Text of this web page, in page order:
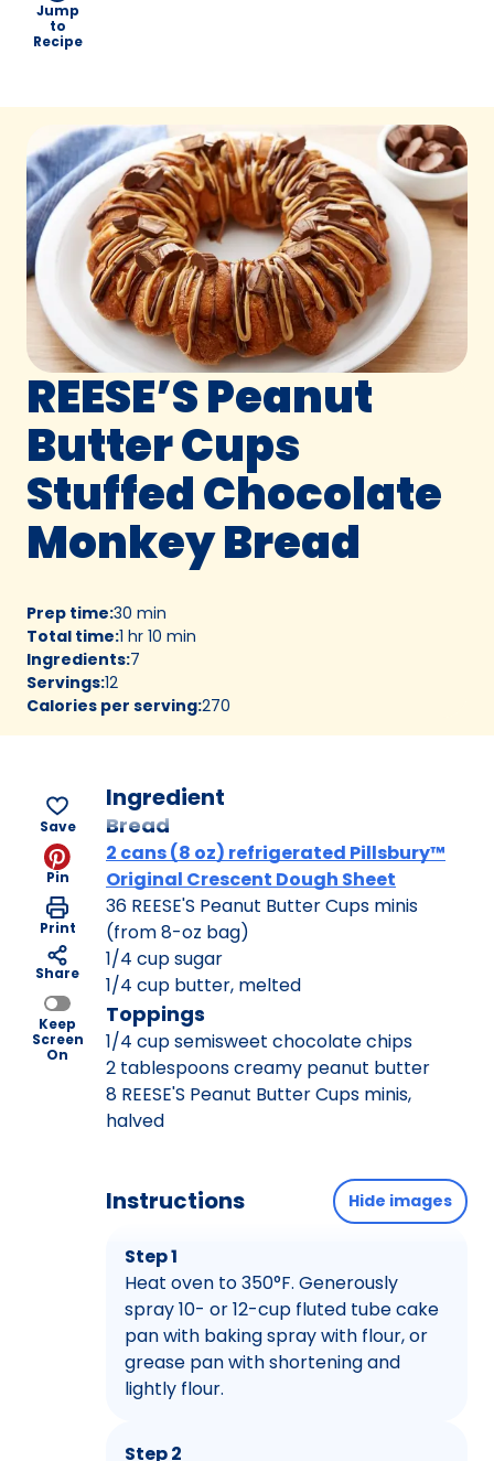
Jump
to
Recipe
REESE’S Peanut
Butter Cups
Stuffed Chocolate
Monkey Bread
Prep time:30 min
Total time:1 hr 10 min
Ingredients:7
Servings:12
Calories per serving:270
Save
Pin
Print
Share
Keep
Screen
On
Ingredient
Bread
2 cans (8 oz) refrigerated Pillsbury™
Original Crescent Dough Sheet
36 REESE'S Peanut Butter Cups minis
(from 8-oz bag)
1/4 cup sugar
1/4 cup butter, melted
Toppings
1/4 cup semisweet chocolate chips
2 tablespoons creamy peanut butter
8 REESE'S Peanut Butter Cups minis,
halved
Instructions Hide images
Step 1
Heat oven to 350°F. Generously
spray 10- or 12-cup fluted tube cake
pan with baking spray with flour, or
grease pan with shortening and
lightly flour.
Step 2